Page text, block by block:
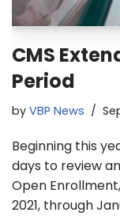
CMS
Period
by VBP News
Beginning this
days to review
Open
2021, through